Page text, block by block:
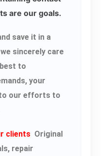
are our goals.
save it in a
sincerely care
to
your
our efforts to
clients Original
repair